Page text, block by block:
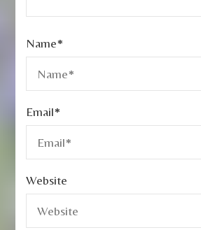
Name*
Email*
Website